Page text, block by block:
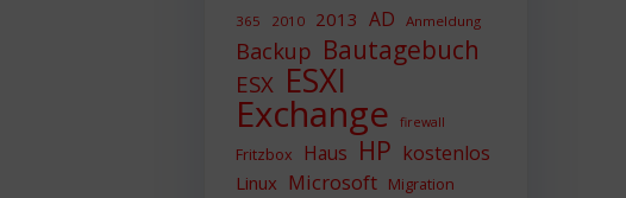
365 2010 2013 AD Anmeldung
Backup Bautagebuch
ESX ESXI
Exchange firewall
Fritzbox Haus HP kostenlos
Linux Microsoft Migration